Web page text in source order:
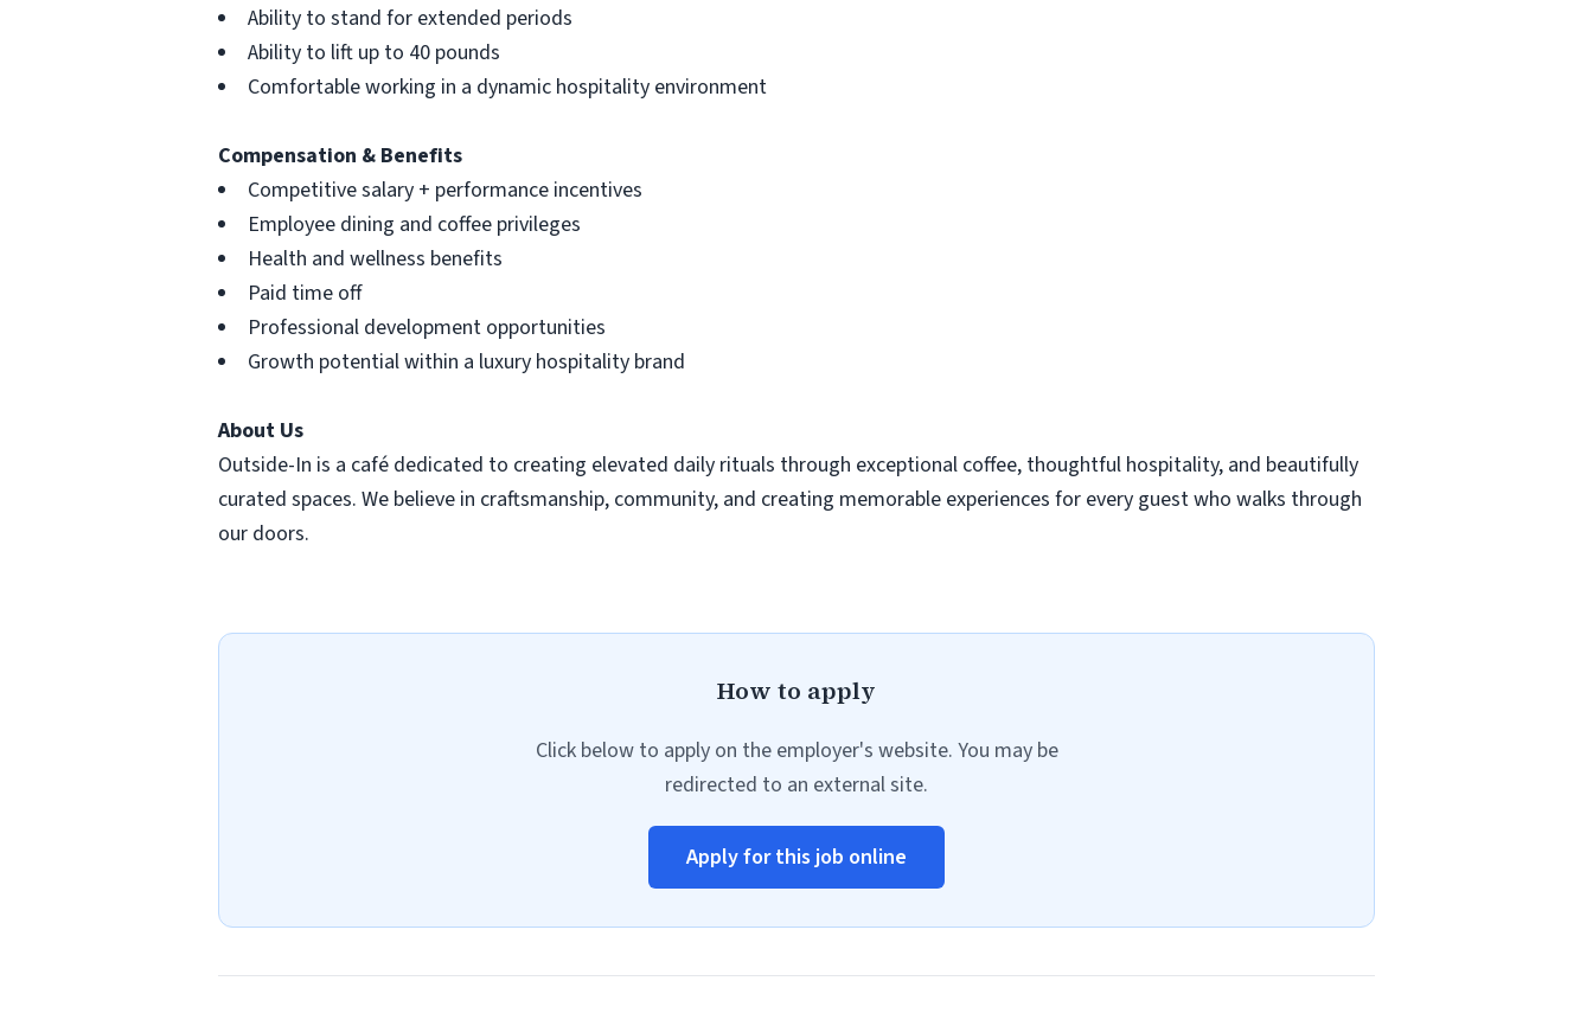
Ability to stand for extended periods
Ability to lift up to 40 pounds
Comfortable working in a dynamic hospitality environment
Compensation & Benefits
Competitive salary + performance incentives
Employee dining and coffee privileges
Health and wellness benefits
Paid time off
Professional development opportunities
Growth potential within a luxury hospitality brand
About Us
Outside-In is a café dedicated to creating elevated daily rituals through exceptional coffee, thoughtful hospitality, and beautifully
curated spaces. We believe in craftsmanship, community, and creating memorable experiences for every guest who walks through
our doors.
How to apply
Click below to apply on the employer's website. You may be
redirected to an external site.
Apply for this job online